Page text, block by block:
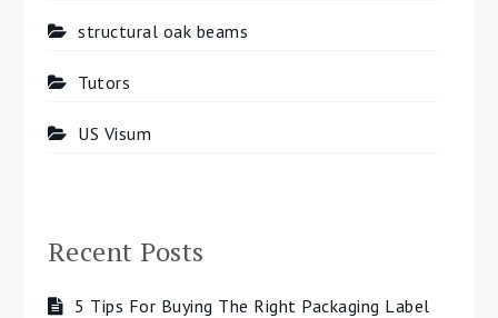
structural oak beams
Tutors
US Visum
Recent Posts
5 Tips For Buying The Right Packaging Label